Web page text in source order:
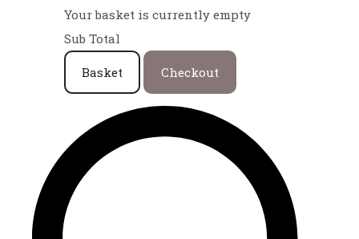
Your basket is currently empty
Sub Total
Basket Checkout